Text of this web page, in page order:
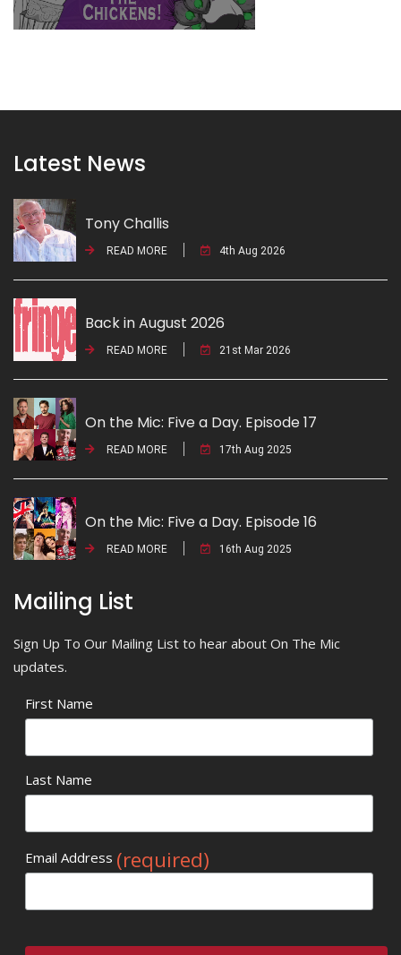
Latest News
Tony Challis
READ MORE 4th Aug 2026
Back in August 2026
READ MORE 21st Mar 2026
On the Mic: Five a Day. Episode 17
READ MORE 17th Aug 2025
On the Mic: Five a Day. Episode 16
READ MORE 16th Aug 2025
Mailing List
Sign Up To Our Mailing List to hear about On The Mic
updates.
First Name
Last Name
Email Address (required)